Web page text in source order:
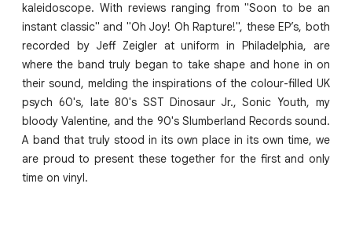
kaleidoscope. With reviews ranging from "Soon to be an
instant classic" and "Oh Joy! Oh Rapture!", these EP’s, both
recorded by Jeff Zeigler at uniform in Philadelphia, are
where the band truly began to take shape and hone in on
their sound, melding the inspirations of the colour-filled UK
psych 60's, late 80's SST Dinosaur Jr., Sonic Youth, my
bloody Valentine, and the 90's Slumberland Records sound.
A band that truly stood in its own place in its own time, we
are proud to present these together for the first and only
time on vinyl.